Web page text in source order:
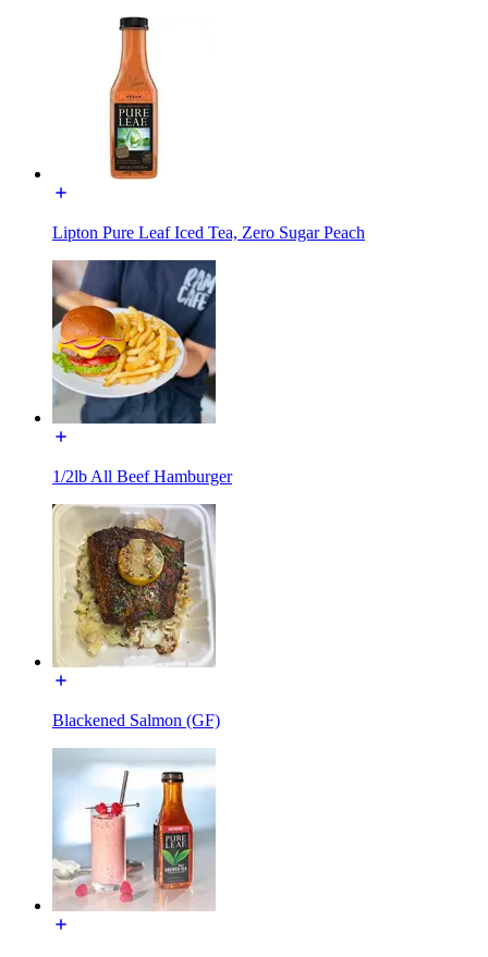
Lipton Pure Leaf Iced Tea, Zero Sugar Peach
1/2lb All Beef Hamburger
Blackened Salmon (GF)